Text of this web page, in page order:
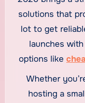
solutions that
lot to get
launches with
options like
websites,
Whether
hosting a